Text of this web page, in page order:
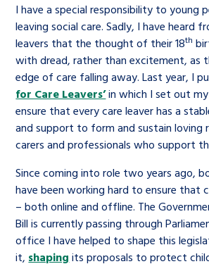
I have a special responsibility to young
leaving social care. Sadly, I have heard
leavers that the thought of their 18th
with dread, rather than excitement, as
edge of care falling away. Last year, I
for Care Leavers’in which I set out
ensure that every care leaver has a
and support to form and sustain loving
carers and professionals who support
Since coming into role two years ago,
have been working hard to ensure that
– both online and offline. The
Bill is currently passing through
office I have helped to shape this
it, shaping its proposals to protect